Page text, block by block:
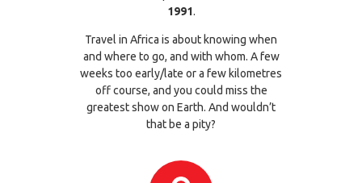
1991.
Travel in Africa is about knowing when
and where to go, and with whom. A few
weeks too early/late or a few kilometres
off course, and you could miss the
greatest show on Earth. And wouldn’t
that be a pity?